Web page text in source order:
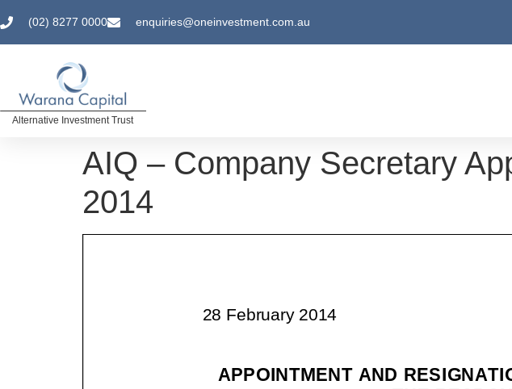
(02) 8277 0000 enquiries@oneinvestment.com.au
Alternative Investment Trust
AIQ – Company Secretary
2014